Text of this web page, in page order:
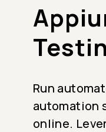
Run
automation
online.